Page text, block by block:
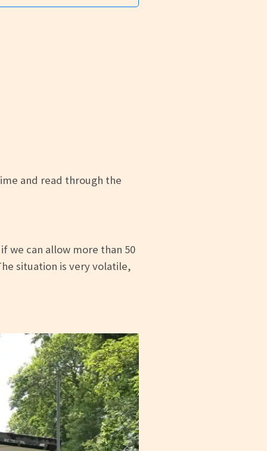
and read through the
can allow more than 50
situation is very volatile,